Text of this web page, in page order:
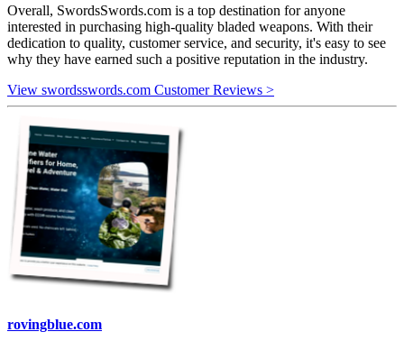
Overall, SwordsSwords.com is a top destination for anyone
interested in purchasing high-quality bladed weapons. With their
dedication to quality, customer service, and security, it's easy to see
why they have earned such a positive reputation in the industry.
View swordsswords.com Customer Reviews >
rovingblue.com